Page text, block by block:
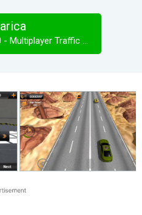
Highway Racer 2020 - Multiplayer Traffic Racing